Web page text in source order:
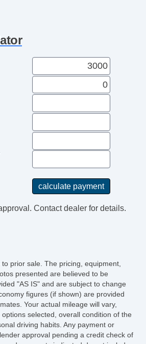
Contact dealer for details.
prior sale. The pricing, equipment,
presented are believed to be
"AS IS" and are subject to change
figures (if shown) are provided
Your actual mileage will vary,
selected, overall condition of the
driving habits. Any payment or
approval pending a credit check of